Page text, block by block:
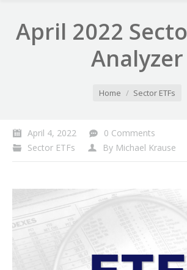
April 2022
Analyzer
Home Sector ETFs
April 4, 2022
0 Comments
Sector ETFs
By Michael Krause